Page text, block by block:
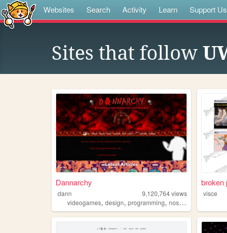
Websites Search Activity Learn Support Us
Sites that follow
Dannarchy
dann 9,120,764views
videogames, design, programming, nostalgia
broken
visce